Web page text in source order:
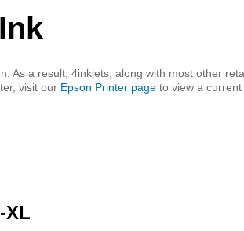
As a result, 4inkjets, along with most other
visit our Epson Printer page to view a
XL